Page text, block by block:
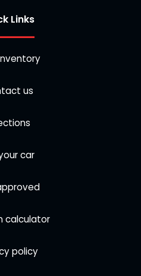
Links
us
car
calculator
policy